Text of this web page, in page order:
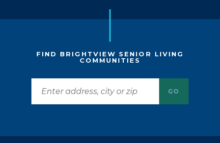
FIND BRIGHTVIEW SENIOR LIVING
COMMUNITIES
GO